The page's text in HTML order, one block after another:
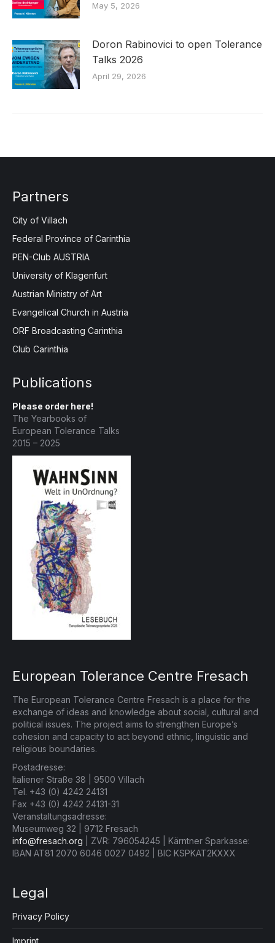
May 5, 2026
Doron Rabinovici to open Tolerance
Talks 2026
April 29, 2026
Partners
City of Villach
Federal Province of Carinthia
PEN-Club AUSTRIA
University of Klagenfurt
Austrian Ministry of Art
Evangelical Church in Austria
ORF Broadcasting Carinthia
Club Carinthia
Publications
Please order here!
The Yearbooks of
European Tolerance Talks
2015 – 2025
European Tolerance Centre Fresach
The European Tolerance Centre Fresach is a place for the
exchange of ideas and knowledge about social, cultural and
political issues. The project aims to strengthen Europe’s
cohesion and capacity to act beyond ethnic, linguistic and
religious boundaries.
Postadresse:
Italiener Straße 38 | 9500 Villach
Tel. +43 (0) 4242 24131
Fax +43 (0) 4242 24131-31
Veranstaltungsadresse:
Museumweg 32 | 9712 Fresach
info@fresach.org | ZVR: 796054245 | Kärntner Sparkasse:
IBAN AT81 2070 6046 0027 0492 | BIC KSPKAT2KXXX
Legal
Privacy Policy
Imprint